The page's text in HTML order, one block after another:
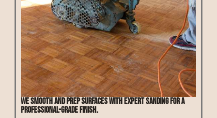
We smooth and prep surfaces with expert sanding for a
professional-grade finish.